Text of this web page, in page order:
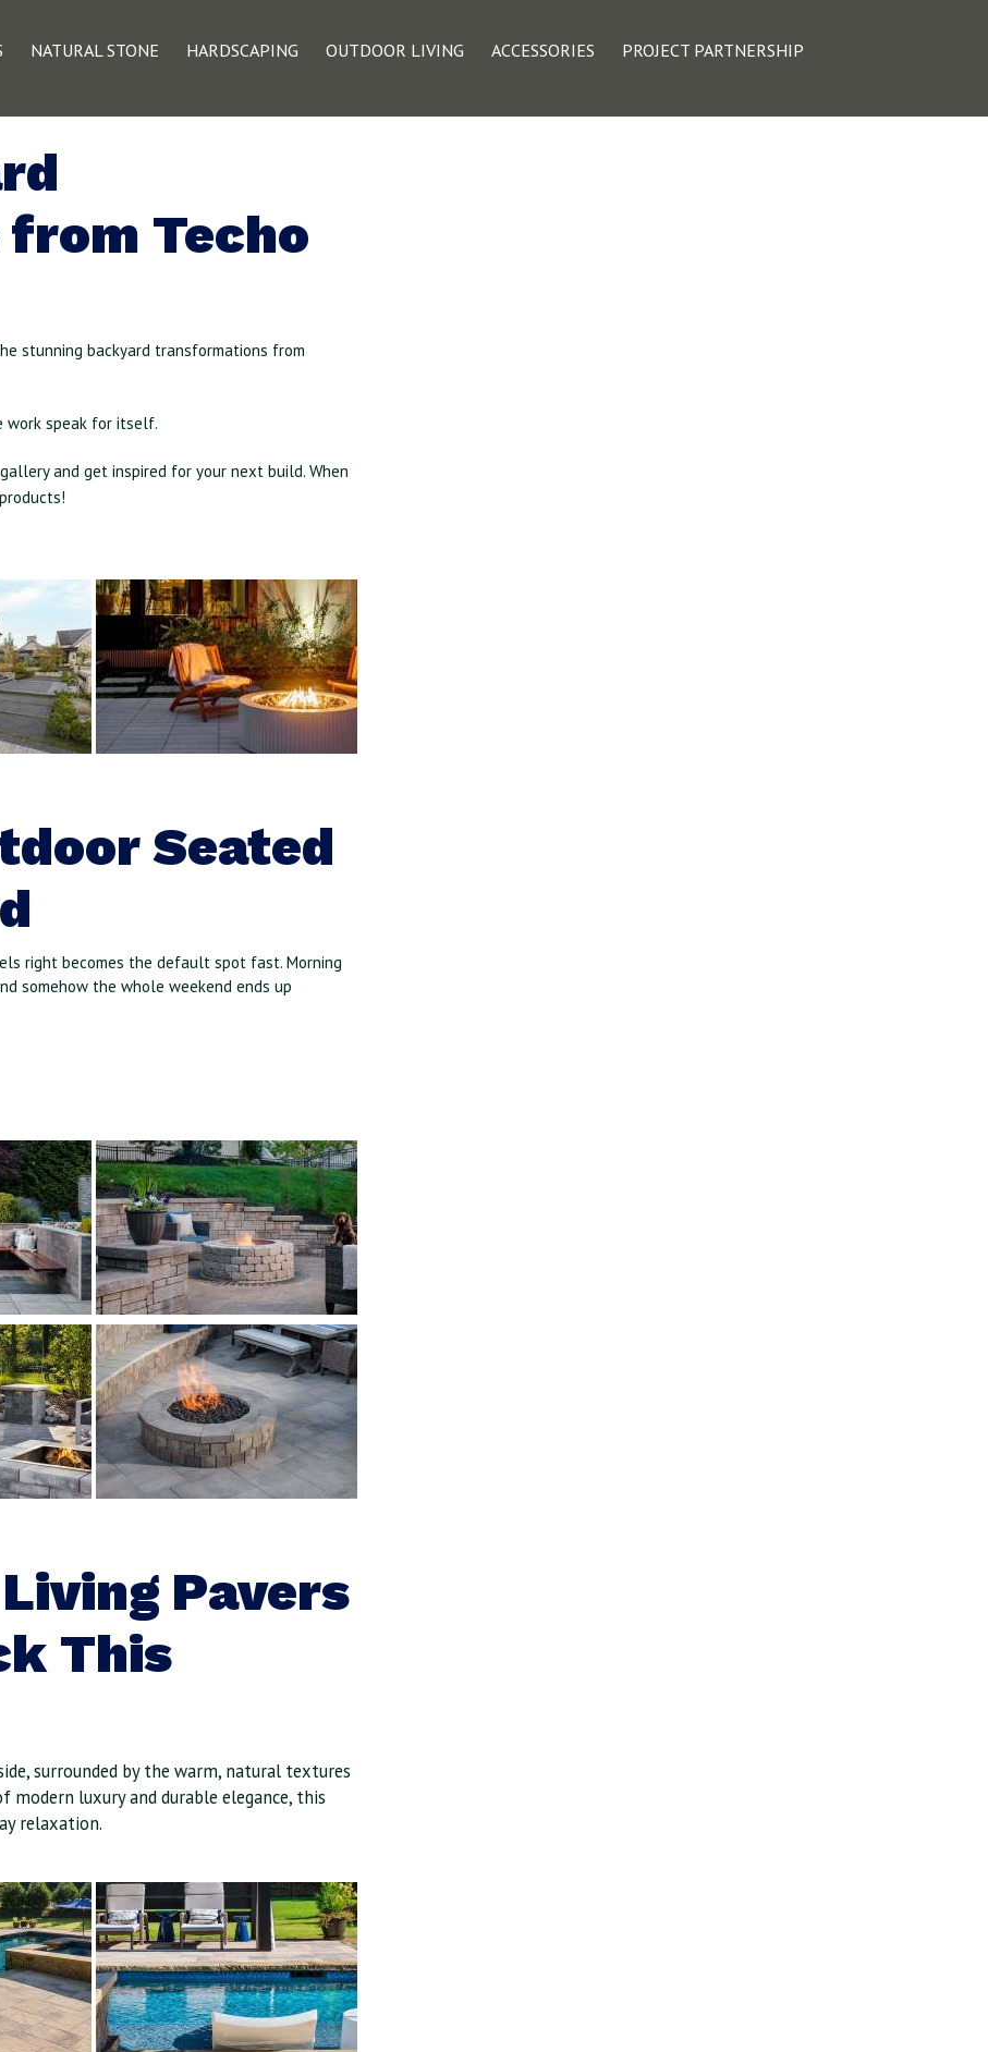
NATURAL STONE HARDSCAPING OUTDOOR LIVING ACCESSORIES PROJECT PARTNERSHIP
Techo
stunning backyard transformations from
work speak for itself.
and get inspired for your next build. When
Seated
right becomes the default spot fast. Morning
somehow the whole weekend ends up
Pavers
This
surrounded by the warm, natural textures
modern luxury and durable elegance, this
relaxation.